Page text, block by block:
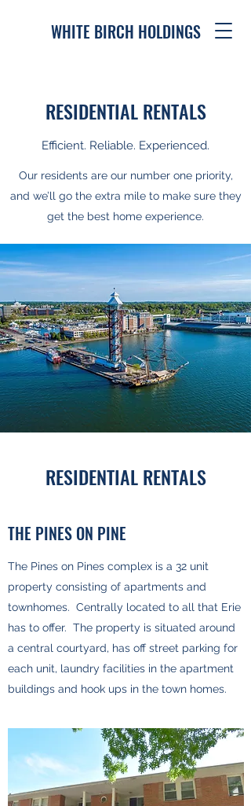
WHITE BIRCH HOLDINGS
RESIDENTIAL RENTALS
Efficient. Reliable. Experienced.
Our residents are our number one priority,
and we’ll go the extra mile to make sure they
get the best home experience.
RESIDENTIAL RENTALS
THE PINES ON PINE
The Pines on Pines complex is a 32 unit
property consisting of apartments and
townhomes. Centrally located to all that Erie
has to offer. The property is situated around
a central courtyard, has off street parking for
each unit, laundry facilities in the apartment
buildings and hook ups in the town homes.